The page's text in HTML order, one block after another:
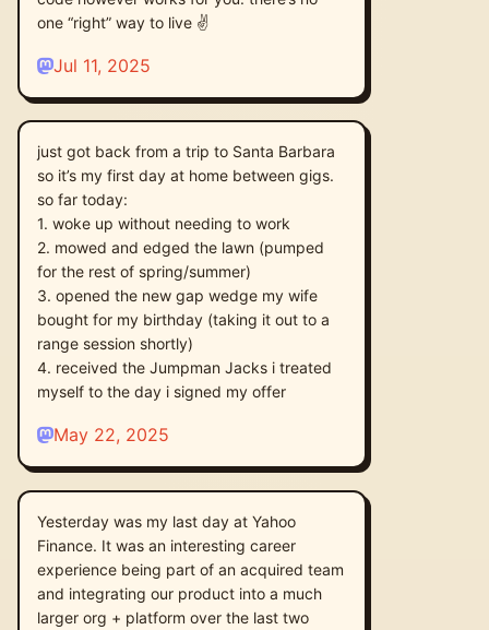
one “right” way to live ✌️
Jul 11, 2025
just got back from a trip to Santa Barbara
so it’s my first day at home between gigs.
so far today:
1. woke up without needing to work
2. mowed and edged the lawn (pumped
for the rest of spring/summer)
3. opened the new gap wedge my wife
bought for my birthday (taking it out to a
range session shortly)
4. received the Jumpman Jacks i treated
myself to the day i signed my offer
May 22, 2025
Yesterday was my last day at Yahoo
Finance. It was an interesting career
experience being part of an acquired team
and integrating our product into a much
larger org + platform over the last two